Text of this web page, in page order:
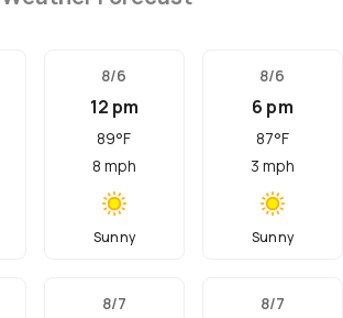
8/6
12 pm
89°F
8 mph
Sunny
8/6
6 pm
87°F
3 mph
Sunny
8/7 8/7